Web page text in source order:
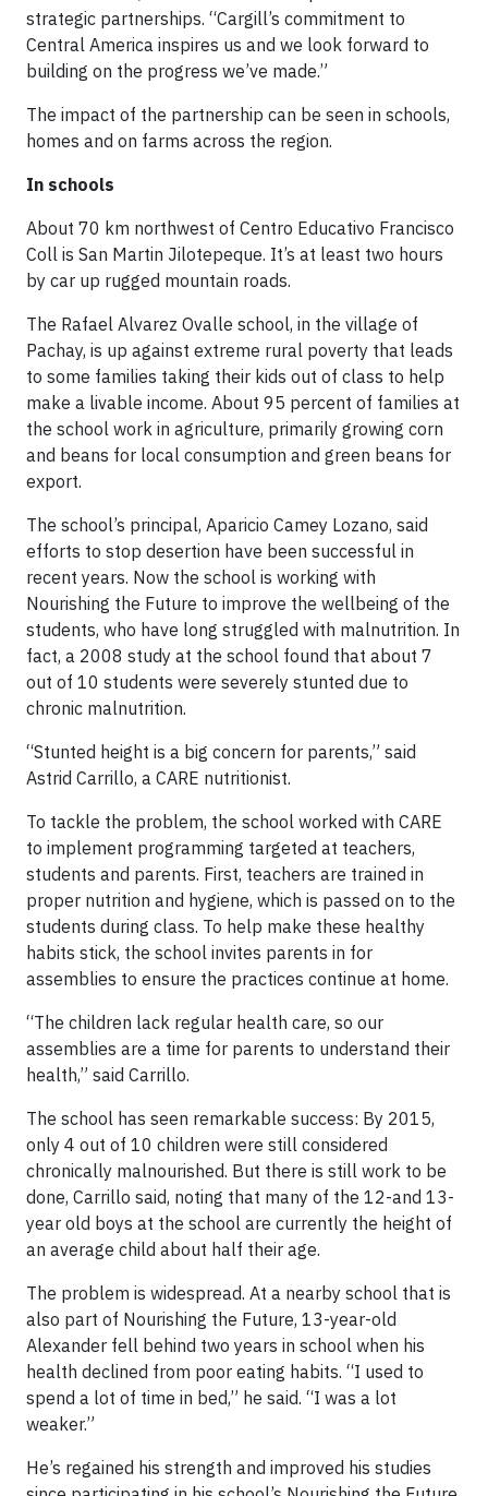
strategic partnerships. “Cargill’s commitment to
Central America inspires us and we look forward to
building on the progress we’ve made.”
The impact of the partnership can be seen in schools,
homes and on farms across the region.
In schools
About 70 km northwest of Centro Educativo Francisco
Coll is San Martin Jilotepeque. It’s at least two hours
by car up rugged mountain roads.
The Rafael Alvarez Ovalle school, in the village of
Pachay, is up against extreme rural poverty that leads
to some families taking their kids out of class to help
make a livable income. About 95 percent of families at
the school work in agriculture, primarily growing corn
and beans for local consumption and green beans for
export.
The school’s principal, Aparicio Camey Lozano, said
efforts to stop desertion have been successful in
recent years. Now the school is working with
Nourishing the Future to improve the wellbeing of the
students, who have long struggled with malnutrition. In
fact, a 2008 study at the school found that about 7
out of 10 students were severely stunted due to
chronic malnutrition.
“Stunted height is a big concern for parents,” said
Astrid Carrillo, a CARE nutritionist.
To tackle the problem, the school worked with CARE
to implement programming targeted at teachers,
students and parents. First, teachers are trained in
proper nutrition and hygiene, which is passed on to the
students during class. To help make these healthy
habits stick, the school invites parents in for
assemblies to ensure the practices continue at home.
“The children lack regular health care, so our
assemblies are a time for parents to understand their
health,” said Carrillo.
The school has seen remarkable success: By 2015,
only 4 out of 10 children were still considered
chronically malnourished. But there is still work to be
done, Carrillo said, noting that many of the 12-and 13-
year old boys at the school are currently the height of
an average child about half their age.
The problem is widespread. At a nearby school that is
also part of Nourishing the Future, 13-year-old
Alexander fell behind two years in school when his
health declined from poor eating habits. “I used to
spend a lot of time in bed,” he said. “I was a lot
weaker.”
He’s regained his strength and improved his studies